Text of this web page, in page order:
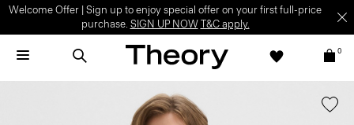
Welcome Offer | Sign up to enjoy special offer on your first full-price
purchase. SIGN UP NOW T&C apply.
0